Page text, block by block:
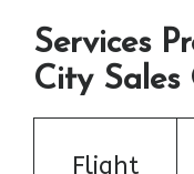
Services
City Sales
Flight